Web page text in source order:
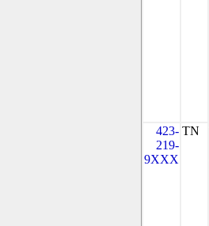
423-
219-
9XXX
TN